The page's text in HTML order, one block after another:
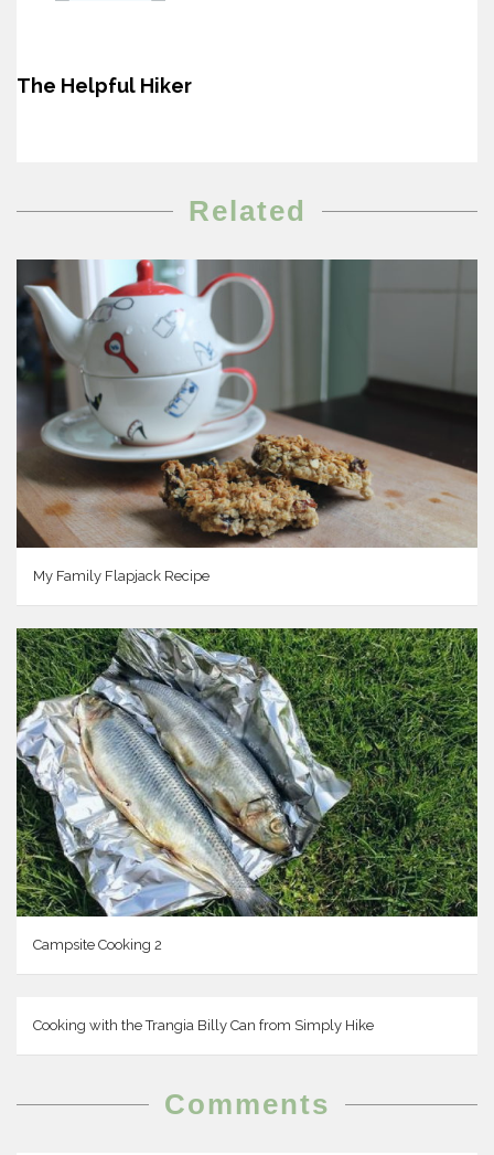
The Helpful Hiker
Related
My Family Flapjack Recipe
Campsite Cooking 2
Cooking with the Trangia Billy Can from Simply Hike
Comments